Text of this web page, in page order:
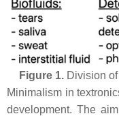
Figure 1.Division of
Minimalism in
development. The